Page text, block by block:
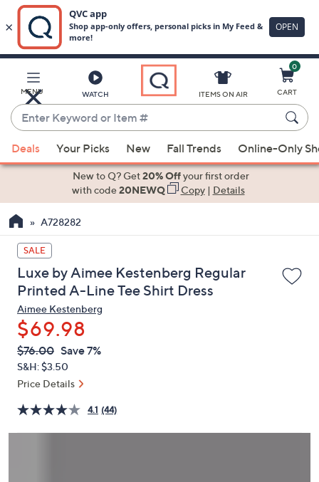
Main
Content
MENU WATCH
Enter
Keyword
or
Item
suggestions
the
up
and
down
arrow
keys
or
swipe
left
and
on
touch
ITEMS ON AIR
0
CART
Deals Your Picks New Fall Trends Online-Only
New to Q? Get20% Offyour first order
with code20NEWQ Copy| Details
A728282
SALE
Luxe by Aimee Kestenberg Regular
Printed A-Line Tee Shirt Dress
Aimee Kestenberg
$69.98
QVC
PRICE:
Deleted
$76.00 Save 7%
S&H: $3.50
Price Details
4.1 (44)